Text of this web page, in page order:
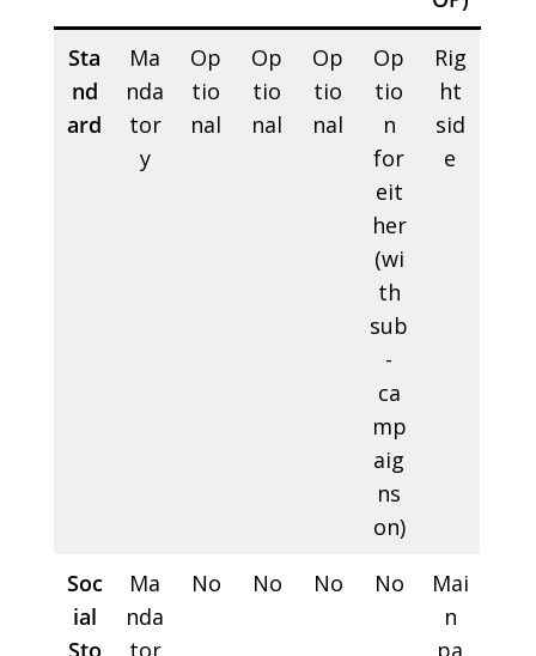
Sta
nd
ard
Ma
nda
tor
y
Op
tio
nal
Op
tio
nal
Op
tio
nal
Op
tio
n
for
eit
her
(wi
th
sub
-
ca
mp
aig
ns
on)
Rig
ht
sid
e
Soc
ial
Sto
Ma
nda
tor
No No No No
Mai
n
pa